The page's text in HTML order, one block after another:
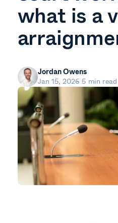
what is a
Jordan Owens
Jan 15, 2026 5 min read